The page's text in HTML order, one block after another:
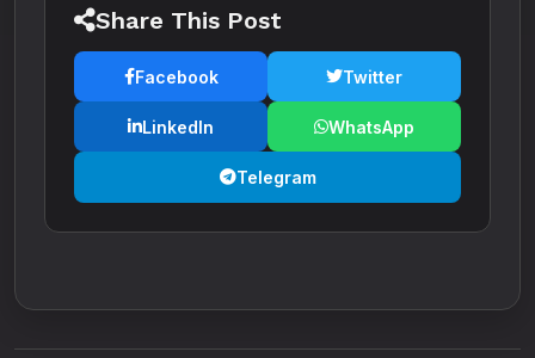
Share This Post
Facebook Twitter
LinkedIn WhatsApp
Telegram